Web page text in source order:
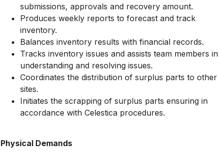
submissions, approvals and recovery amount.
Produces weekly reports to forecast and track
inventory.
Balances inventory results with financial records.
Tracks inventory issues and assists team members in
understanding and resolving issues.
Coordinates the distribution of surplus parts to other
sites.
Initiates the scrapping of surplus parts ensuring in
accordance with Celestica procedures.
Physical Demands